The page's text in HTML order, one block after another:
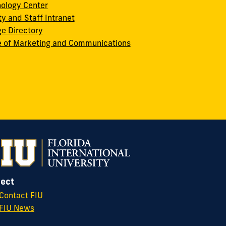
Center
and Staff Intranet
Directory
of Marketing and Communications
Contact FIU
FIU News